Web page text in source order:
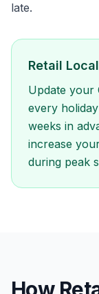
late.
Retail
Update your
every
weeks in
increase
during peak